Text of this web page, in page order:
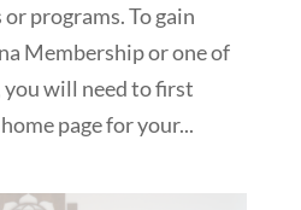
programs. To gain
Membership or one of
will need to first
page for your...